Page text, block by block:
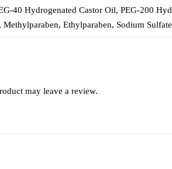
40 Hydrogenated Castor Oil, PEG-200
Ethylparaben, Sodium
may leave a review.